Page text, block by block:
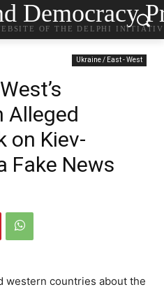
Democracy
OF THE DELPHI
Ukraine / East - West
Alleged
on Kiev-
Fake News
western countries about the